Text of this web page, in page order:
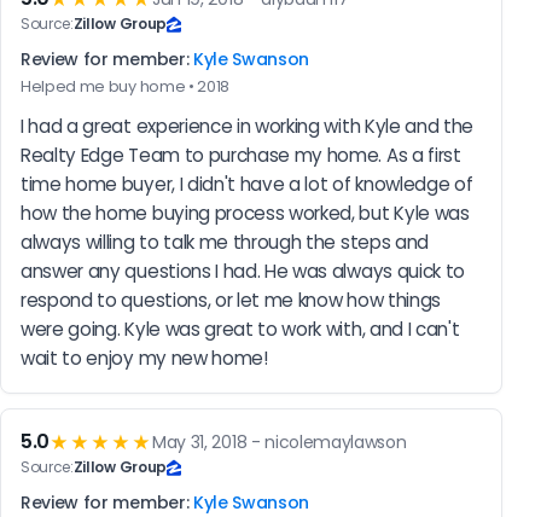
Source:Zillow Group
Review for member: Kyle Swanson
Helped me buy home • 2018
I had a great experience in working with Kyle and the
Realty Edge Team to purchase my home. As a first
time home buyer, I didn't have a lot of knowledge of
how the home buying process worked, but Kyle was
always willing to talk me through the steps and
answer any questions I had. He was always quick to
respond to questions, or let me know how things
were going. Kyle was great to work with, and I can't
wait to enjoy my new home!
5.0★★★★★May 31, 2018 - nicolemaylawson
Source:Zillow Group
Review for member: Kyle Swanson